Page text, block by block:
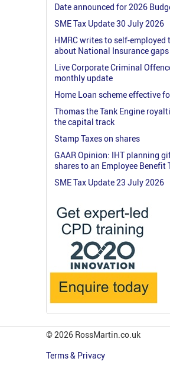
Date announced for 2026
SME Tax Update 30 July 2026
HMRC writes to self-employed
about National Insurance gaps
Live Corporate Criminal
monthly update
Home Loan scheme effective
Thomas the Tank Engine
the capital track
Stamp Taxes on shares
GAAR Opinion: IHT planning
shares to an Employee Benefit
SME Tax Update 23 July 2026
© 2026 RossMartin.co.uk
Terms & Privacy